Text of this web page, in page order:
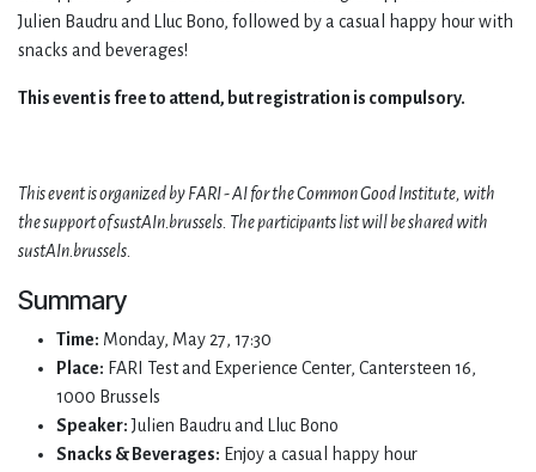
Julien Baudru and Lluc Bono, followed by a casual happy hour with
snacks and beverages!
This event is free to attend, but registration is compulsory.
This event is organized by FARI - AI for the Common Good Institute, with
the support of sustAIn.brussels. The participants list will be shared with
sustAIn.brussels.
Summary
Time: Monday, May 27, 17:30
Place: FARI Test and Experience Center, Cantersteen 16,
1000 Brussels
Speaker:Julien Baudru and Lluc Bono
Snacks & Beverages: Enjoy a casual happy hour